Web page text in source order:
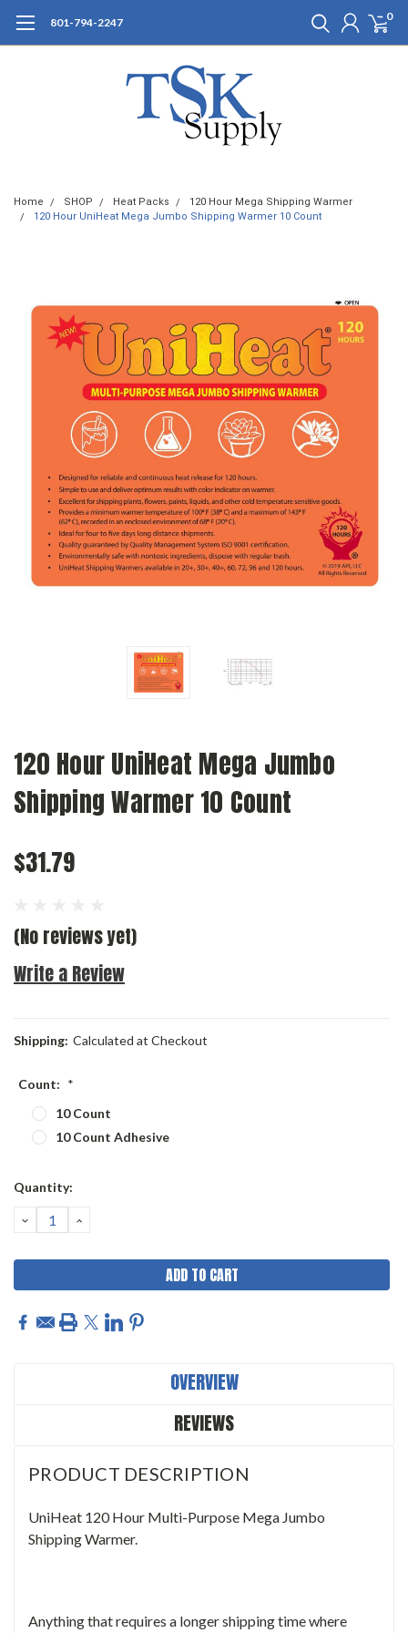
801-794-2247 0
Home SHOP Heat Packs
120 Hour Mega Shipping Warmer
120 Hour UniHeat Mega Jumbo Shipping Warmer 10 Count
120 Hour UniHeat Mega Jumbo
Shipping Warmer 10 Count
$31.79
(No reviews yet)
Write a Review
Shipping: Calculated at Checkout
Count: *
10 Count
10 Count Adhesive
Current
Quantity:
DECREASE
QUANTITY:
INCREASE
OVERVIEW
REVIEWS
PRODUCT DESCRIPTION
UniHeat 120 Hour Multi-Purpose Mega Jumbo
Shipping Warmer.
Anything that requires a longer shipping time where